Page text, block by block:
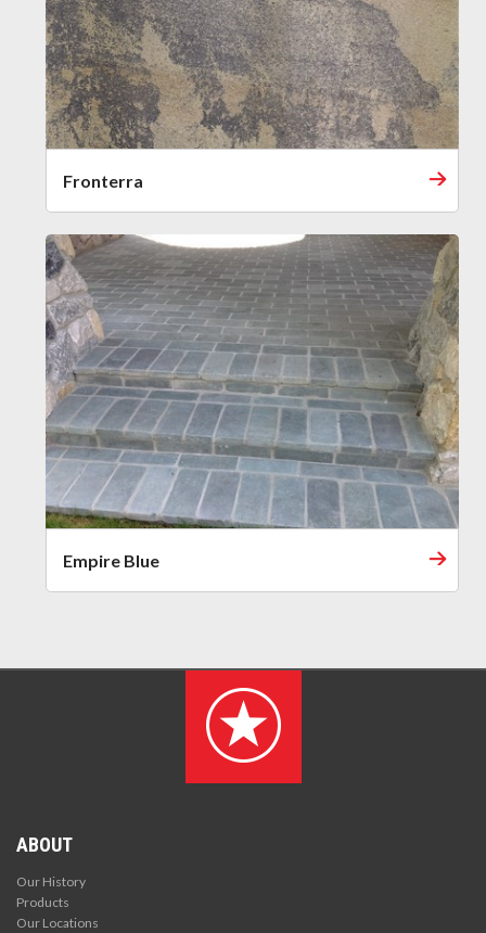
Fronterra
Empire Blue
ABOUT
Our History
Products
Our Locations